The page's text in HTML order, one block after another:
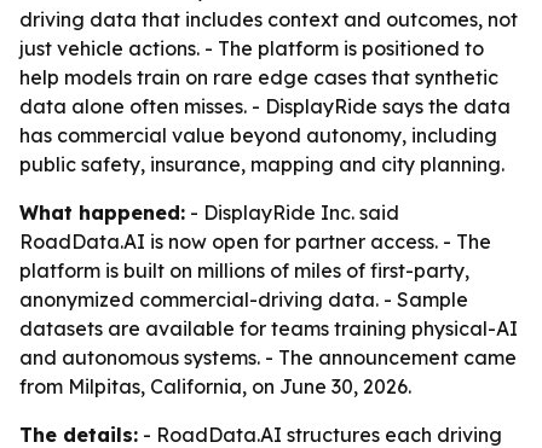
driving data that includes context and outcomes, not
just vehicle actions. - The platform is positioned to
help models train on rare edge cases that synthetic
data alone often misses. - DisplayRide says the data
has commercial value beyond autonomy, including
public safety, insurance, mapping and city planning.
What happened: - DisplayRide Inc. said
RoadData.AI is now open for partner access. - The
platform is built on millions of miles of first-party,
anonymized commercial-driving data. - Sample
datasets are available for teams training physical-AI
and autonomous systems. - The announcement came
from Milpitas, California, on June 30, 2026.
The details: - RoadData.AI structures each driving